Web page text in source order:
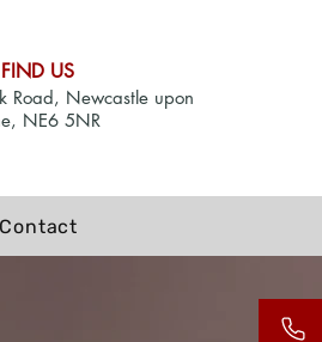
FIND US
Road, Newcastle upon
NE6 5NR
Contact